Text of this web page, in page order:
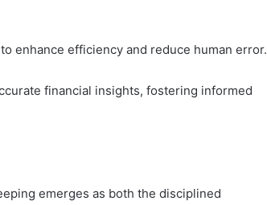
enhance efficiency and reduce human error.
financial insights, fostering informed
emerges as both the disciplined